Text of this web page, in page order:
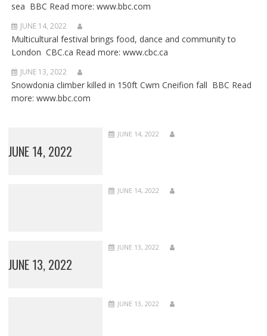
sea BBC Read more: www.bbc.com
JUNE 14, 2022
Multicultural festival brings food, dance and community to
London CBC.ca Read more: www.cbc.ca
JUNE 13, 2022
Snowdonia climber killed in 150ft Cwm Cneifion fall BBC Read
more: www.bbc.com
JUNE 14, 2022
JUNE 14, 2022
JUNE 14, 2022
JUNE 13, 2022
JUNE 13, 2022
JUNE 13, 2022